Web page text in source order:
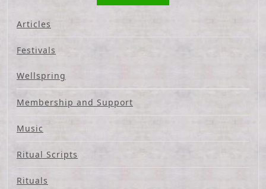
Articles
Festivals
Wellspring
Membership and Support
Music
Ritual Scripts
Rituals